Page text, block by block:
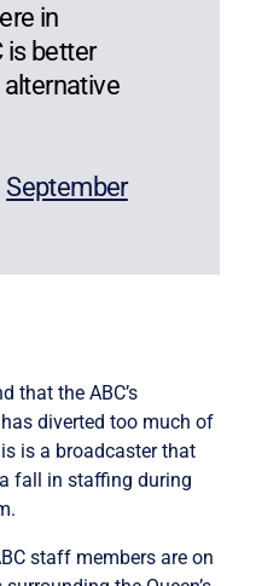
in
is better
September
that the ABC’s
has diverted too much of
is a broadcaster that
fall in staffing during
staff members are on